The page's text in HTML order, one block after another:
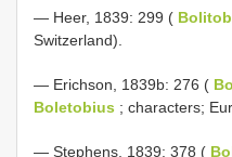
— Heer, 1839: 299 (
Switzerland).
— Erichson, 1839b: 276 (
Boletobius ; characters;
— Stephens, 1839: 378 (